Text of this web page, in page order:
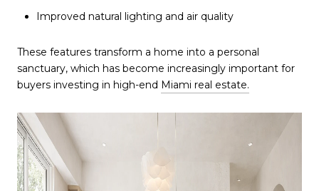
Improved natural lighting and air quality
These features transform a home into a personal
sanctuary, which has become increasingly important for
buyers investing in high-end Miami real estate.